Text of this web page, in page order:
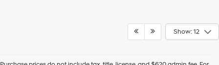
Show: 12